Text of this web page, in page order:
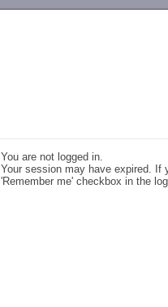
You are not logged in.
Your session may have expired. If
'Remember me' checkbox in the